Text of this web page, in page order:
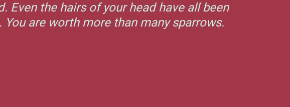
Even the hairs of your head have all been
are worth more than many sparrows.